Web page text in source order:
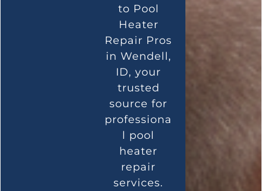
to Pool
Heater
Repair Pros
in Wendell,
ID, your
trusted
source for
professiona
l pool
heater
repair
services.